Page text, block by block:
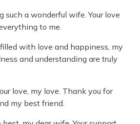
such a wonderful wife. Your love
to me.
with love and happiness, my
and understanding are truly
love, my love. Thank you for
my best friend.